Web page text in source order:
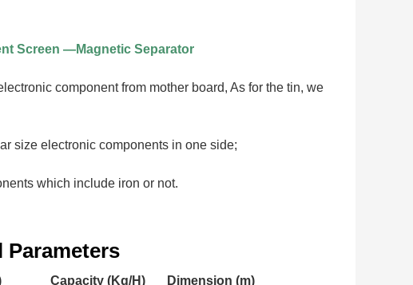
Screen —Magnetic Separator
component from mother board, As for the tin, we
size electronic components in one side;
which include iron or not.
Parameters
Capacity (Kg/H) Dimension (m)